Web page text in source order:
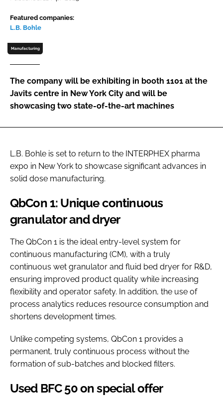
Password
Password
FORGOT PASSWORD?
Featured companies:
L.B. Bohle
Manufacturing
The company will be exhibiting in booth 1101 at the
Javits centre in New York City and will be
showcasing two state-of-the-art machines
L.B. Bohle is set to return to the INTERPHEX pharma
expo in New York to showcase significant advances in
solid dose manufacturing.
QbCon 1: Unique continuous
granulator and dryer
The QbCon 1 is the ideal entry-level system for
continuous manufacturing (CM), with a truly
continuous wet granulator and fluid bed dryer for R&D,
ensuring improved product quality while increasing
flexibility and operator safety. In addition, the use of
process analytics reduces resource consumption and
shortens development times.
Unlike competing systems, QbCon 1 provides a
permanent, truly continuous process without the
formation of sub-batches and blocked filters.
Used BFC 50 on special offer